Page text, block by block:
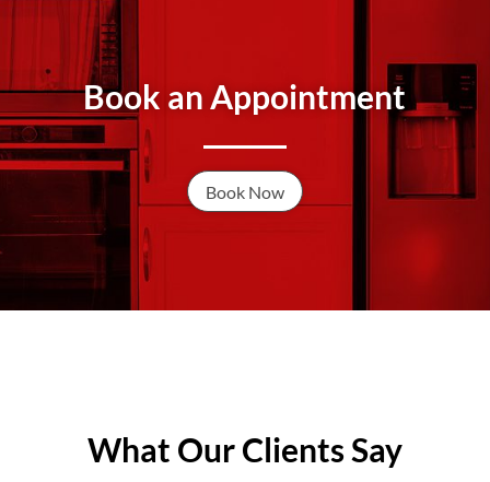
Book an Appointment
Book Now
What Our Clients Say